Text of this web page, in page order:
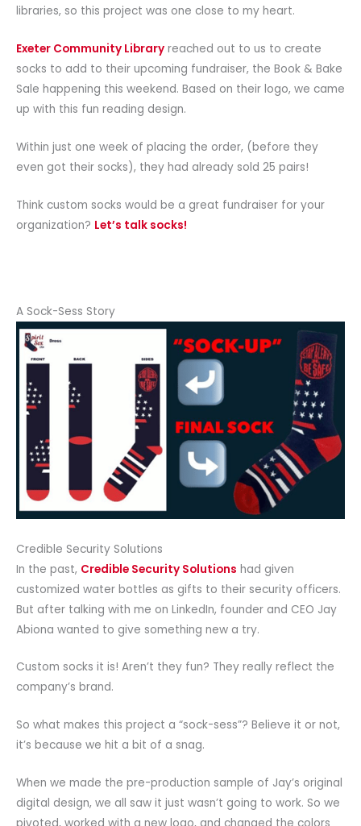
libraries, so this project was one close to my heart.
Exeter Community Library reached out to us to create
socks to add to their upcoming fundraiser, the Book & Bake
Sale happening this weekend. Based on their logo, we came
up with this fun reading design.
Within just one week of placing the order, (before they
even got their socks), they had already sold 25 pairs!
Think custom socks would be a great fundraiser for your
organization? Let’s talk socks!
A Sock-Sess Story
Credible Security Solutions
In the past, Credible Security Solutions had given
customized water bottles as gifts to their security officers.
But after talking with me on LinkedIn, founder and CEO Jay
Abiona wanted to give something new a try.
Custom socks it is! Aren’t they fun? They really reflect the
company’s brand.
So what makes this project a “sock-sess”? Believe it or not,
it’s because we hit a bit of a snag.
When we made the pre-production sample of Jay’s original
digital design, we all saw it just wasn’t going to work. So we